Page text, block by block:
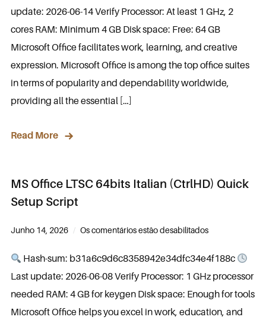
update: 2026-06-14 Verify Processor: At least 1 GHz, 2
cores RAM: Minimum 4 GB Disk space: Free: 64 GB
Microsoft Office facilitates work, learning, and creative
expression. Microsoft Office is among the top office suites
in terms of popularity and dependability worldwide,
providing all the essential […]
Read More
MS Office LTSC 64bits Italian (CtrlHD) Quick
Setup Script
Junho 14, 2026 Os comentários estão desabilitados
Hash-sum: b31a6c9d6c8358942e34dfc34e4f188c
Last update: 2026-06-08 Verify Processor: 1 GHz processor
needed RAM: 4 GB for keygen Disk space: Enough for tools
Microsoft Office helps you excel in work, education, and